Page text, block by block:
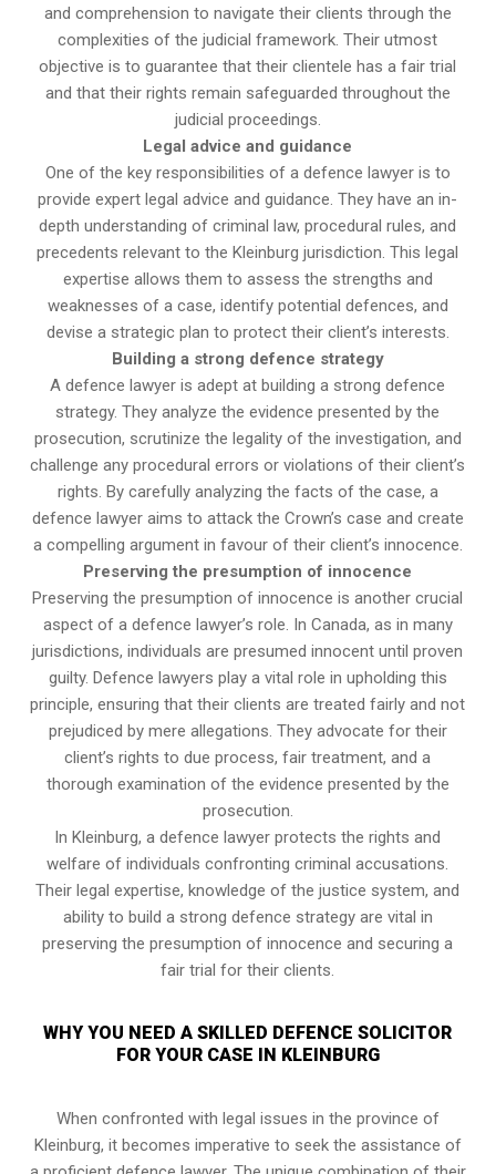
and comprehension to navigate their clients through the
complexities of the judicial framework. Their utmost
objective is to guarantee that their clientele has a fair trial
and that their rights remain safeguarded throughout the
judicial proceedings.
Legal advice and guidance
One of the key responsibilities of a defence lawyer is to
provide expert legal advice and guidance. They have an in-
depth understanding of criminal law, procedural rules, and
precedents relevant to the Kleinburg jurisdiction. This legal
expertise allows them to assess the strengths and
weaknesses of a case, identify potential defences, and
devise a strategic plan to protect their client’s interests.
Building a strong defence strategy
A defence lawyer is adept at building a strong defence
strategy. They analyze the evidence presented by the
prosecution, scrutinize the legality of the investigation, and
challenge any procedural errors or violations of their client’s
rights. By carefully analyzing the facts of the case, a
defence lawyer aims to attack the Crown’s case and create
a compelling argument in favour of their client’s innocence.
Preserving the presumption of innocence
Preserving the presumption of innocence is another crucial
aspect of a defence lawyer’s role. In Canada, as in many
jurisdictions, individuals are presumed innocent until proven
guilty. Defence lawyers play a vital role in upholding this
principle, ensuring that their clients are treated fairly and not
prejudiced by mere allegations. They advocate for their
client’s rights to due process, fair treatment, and a
thorough examination of the evidence presented by the
prosecution.
In Kleinburg, a defence lawyer protects the rights and
welfare of individuals confronting criminal accusations.
Their legal expertise, knowledge of the justice system, and
ability to build a strong defence strategy are vital in
preserving the presumption of innocence and securing a
fair trial for their clients.
WHY YOU NEED A SKILLED DEFENCE SOLICITOR
FOR YOUR CASE IN KLEINBURG
When confronted with legal issues in the province of
Kleinburg, it becomes imperative to seek the assistance of